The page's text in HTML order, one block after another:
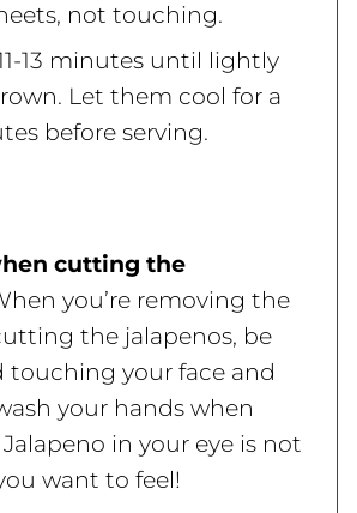
not touching.
13 minutes until lightly
Let them cool for a
before serving.
cutting the
you’re removing the
the jalapenos, be
touching your face and
your hands when
Jalapeno in your eye is not
want to feel!